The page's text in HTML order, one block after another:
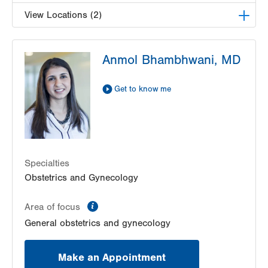
View Locations (2)
333 Normal Avenue
Suite 202
Kutztown,PA
19530-1640
Get Directions
LVPG Obstetrics and Gynecology-1245 Cedar
Crest
Suite 201
Allentown,PA 18103-6258
Anmol Bhambhwani, MD
Get to know me
Specialties
Obstetrics and Gynecology
Area of focus
General obstetrics and gynecology
Make an Appointment